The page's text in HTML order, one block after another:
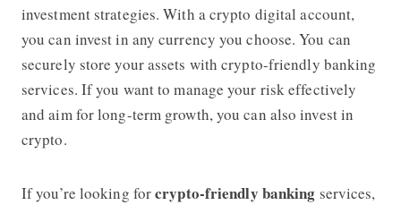
investment strategies. With a crypto digital account,
you can invest in any currency you choose. You can
securely store your assets with crypto-friendly banking
services. If you want to manage your risk effectively
and aim for long-term growth, you can also invest in
crypto.
If you’re looking forcrypto-friendly banking services,